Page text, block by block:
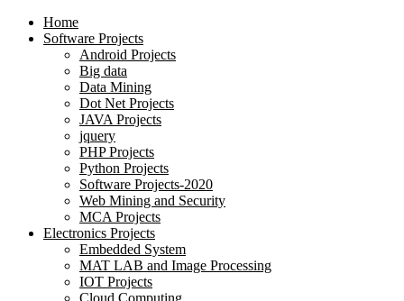
Home
Software Projects
Android Projects
Big data
Data Mining
Dot Net Projects
JAVA Projects
jquery
PHP Projects
Python Projects
Software Projects-2020
Web Mining and Security
MCA Projects
Electronics Projects
Embedded System
MAT LAB and Image Processing
IOT Projects
Cloud Computing